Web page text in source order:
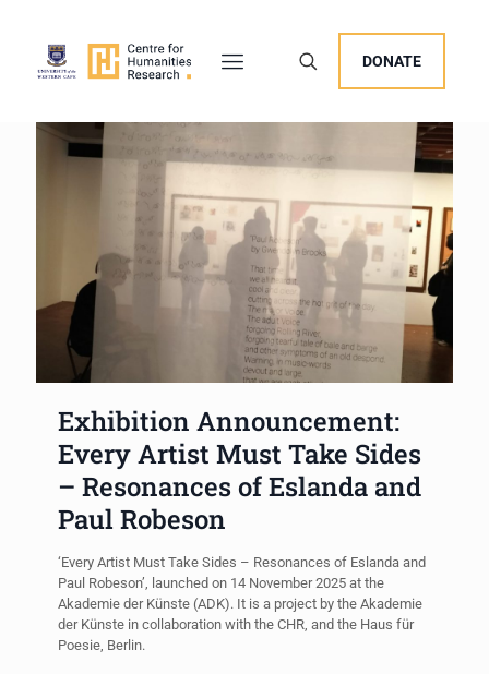
DONATE
Exhibition Announcement:
Every Artist Must Take Sides
– Resonances of Eslanda and
Paul Robeson
‘Every Artist Must Take Sides – Resonances of Eslanda and
Paul Robeson’, launched on 14 November 2025 at the
Akademie der Künste (ADK). It is a project by the Akademie
der Künste in collaboration with the CHR, and the Haus für
Poesie, Berlin.